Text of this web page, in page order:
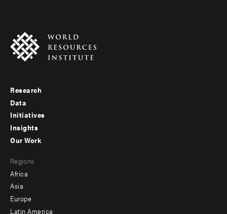
Footer
menu
-
Research
Data
Initiatives
Insights
menu
-
secondary
Our Work
Regions
Africa
Asia
Europe
Latin America